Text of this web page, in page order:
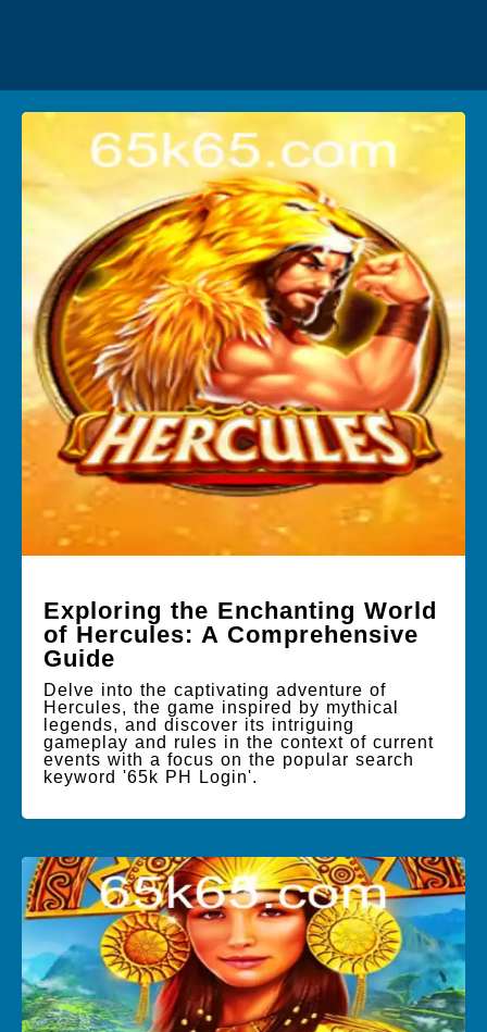
Exploring the Enchanting World
of Hercules: A Comprehensive
Guide
Delve into the captivating adventure of
Hercules, the game inspired by mythical
legends, and discover its intriguing
gameplay and rules in the context of current
events with a focus on the popular search
keyword '65k PH Login'.